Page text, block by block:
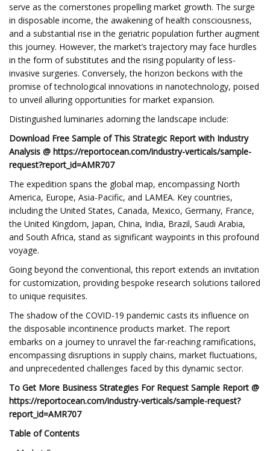
serve as the cornerstones propelling market growth. The surge
in disposable income, the awakening of health consciousness,
and a substantial rise in the geriatric population further augment
this journey. However, the market’s trajectory may face hurdles
in the form of substitutes and the rising popularity of less-
invasive surgeries. Conversely, the horizon beckons with the
promise of technological innovations in nanotechnology, poised
to unveil alluring opportunities for market expansion.
Distinguished luminaries adorning the landscape include:
Download Free Sample of This Strategic Report with Industry
Analysis @ https://reportocean.com/industry-verticals/sample-
request?report_id=AMR707
The expedition spans the global map, encompassing North
America, Europe, Asia-Pacific, and LAMEA. Key countries,
including the United States, Canada, Mexico, Germany, France,
the United Kingdom, Japan, China, India, Brazil, Saudi Arabia,
and South Africa, stand as significant waypoints in this profound
voyage.
Going beyond the conventional, this report extends an invitation
for customization, providing bespoke research solutions tailored
to unique requisites.
The shadow of the COVID-19 pandemic casts its influence on
the disposable incontinence products market. The report
embarks on a journey to unravel the far-reaching ramifications,
encompassing disruptions in supply chains, market fluctuations,
and unprecedented challenges faced by this dynamic sector.
To Get More Business Strategies For Request Sample Report @
https://reportocean.com/industry-verticals/sample-request?
report_id=AMR707
Table of Contents